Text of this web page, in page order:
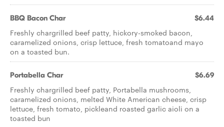
BBQ Bacon Char $6.44
Freshly chargrilled beef patty, hickory-smoked bacon,
caramelized onions, crisp lettuce, fresh tomatoand mayo
on a toasted bun.
Portabella Char $6.69
Freshly chargrilled beef patty, Portabella mushrooms,
caramelized onions, melted White American cheese, crisp
lettuce, fresh tomato, pickleand roasted garlic aioli on a
toasted bun